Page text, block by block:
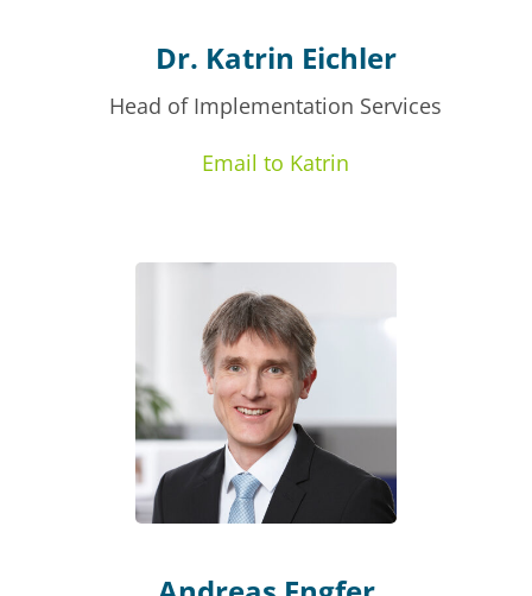
Dr. Katrin Eichler
Head of Implementation Services
Email to Katrin